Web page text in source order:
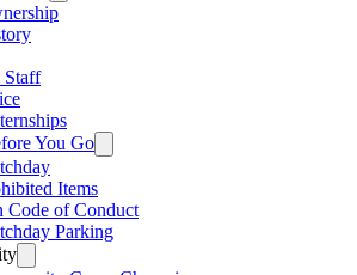
Staff
You Go
Items
Code of Conduct
Parking